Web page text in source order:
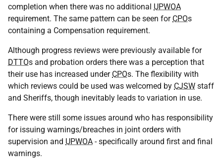
completion when there was no additional UPWOA
requirement. The same pattern can be seen for CPOs
containing a Compensation requirement.
Although progress reviews were previously available for
DTTOs and probation orders there was a perception that
their use has increased under CPOs. The flexibility with
which reviews could be used was welcomed by CJSW staff
and Sheriffs, though inevitably leads to variation in use.
There were still some issues around who has responsibility
for issuing warnings/breaches in joint orders with
supervision and UPWOA - specifically around first and final
warnings.